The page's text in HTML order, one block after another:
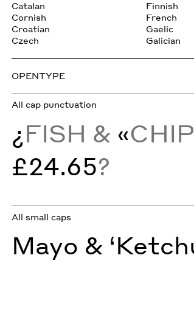
Catalan
Cornish
Croatian
Czech
Finnish
French
Gaelic
Galician
OPENTYPE
All cap punctuation
¿FISH & «
£24.65?
All small caps
Mayo &